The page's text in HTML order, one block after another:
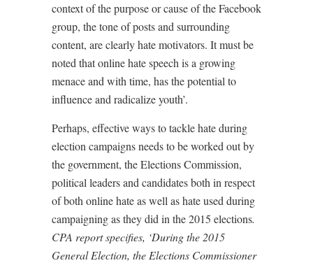
context of the purpose or cause of the Facebook
group, the tone of posts and surrounding
content, are clearly hate motivators. It must be
noted that online hate speech is a growing
menace and with time, has the potential to
influence and radicalize youth’.
Perhaps, effective ways to tackle hate during
election campaigns needs to be worked out by
the government, the Elections Commission,
political leaders and candidates both in respect
of both online hate as well as hate used during
campaigning as they did in the 2015 elections.
CPA report specifies, ‘During the 2015
General Election, the Elections Commissioner